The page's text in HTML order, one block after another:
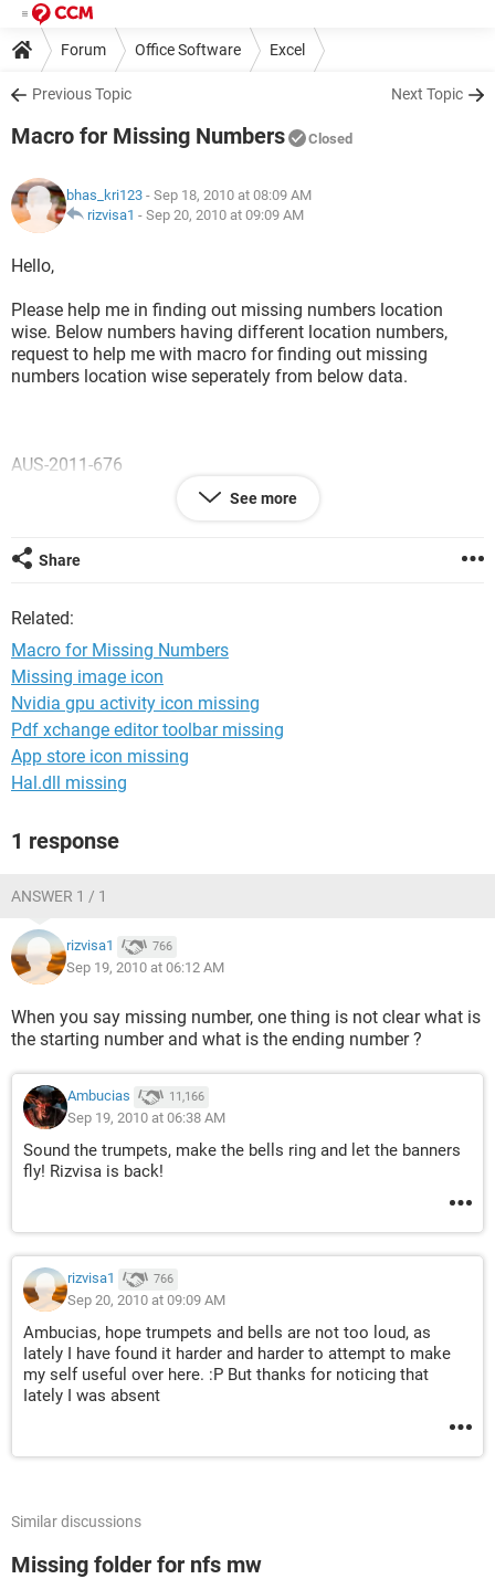
Forum Office Software Excel
Previous Topic Next Topic
Macro for Missing Numbers Closed
bhas_kri123 - Sep 18, 2010 at 08:09 AM
rizvisa1 - Sep 20, 2010 at 09:09 AM
Hello,
Please help me in finding out missing numbers location
wise. Below numbers having different location numbers,
request to help me with macro for finding out missing
numbers location wise seperately from below data.
AUS-2011-676
CAN-2011-958
CAN-2011-960
GER-2011-311
GER-2011-312
OFF-2011-10605
OFF-2011-10606
OFF-2011-10608
OFF-2011-10609
OFF-2011-10610
Thanks in Advance.
See more
Share
Related:
Macro for Missing Numbers
Missing image icon
Nvidia gpu activity icon missing
Pdf xchange editor toolbar missing
App store icon missing
Hal.dll missing
1 response
ANSWER 1 / 1
rizvisa1 766
Sep 19, 2010 at 06:12 AM
When you say missing number, one thing is not clear what is
the starting number and what is the ending number ?
Ambucias 11,166
Sep 19, 2010 at 06:38 AM
Sound the trumpets, make the bells ring and let the banners
fly! Rizvisa is back!
rizvisa1 766
Sep 20, 2010 at 09:09 AM
Ambucias, hope trumpets and bells are not too loud, as
Iately I have found it harder and harder to attempt to make
my self useful over here. :P But thanks for noticing that
Iately I was absent
Similar discussions
Missing folder for nfs mw